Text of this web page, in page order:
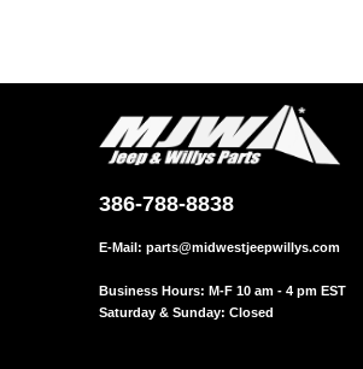
386-788-8838
E-Mail: parts@midwestjeepwillys.com
Business Hours: M-F 10 am - 4 pm EST
Saturday & Sunday: Closed